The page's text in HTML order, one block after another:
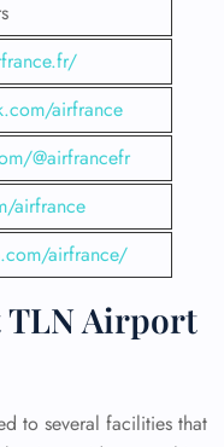
airfrance
@airfrancefr
airfrance
airfrance/
TLN Airport
to several facilities that